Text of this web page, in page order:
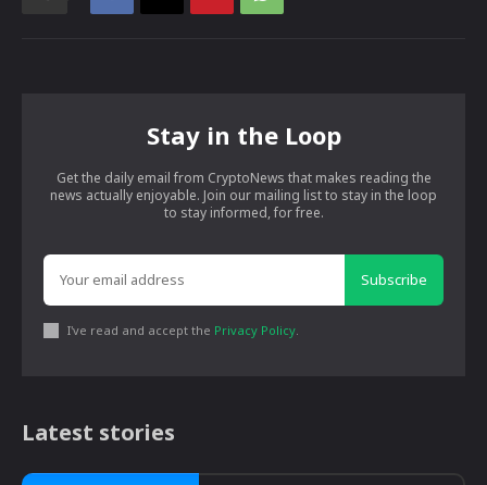
Stay in the Loop
Get the daily email from CryptoNews that makes reading the
news actually enjoyable. Join our mailing list to stay in the loop
to stay informed, for free.
Subscribe
I've read and accept the Privacy Policy.
Latest stories